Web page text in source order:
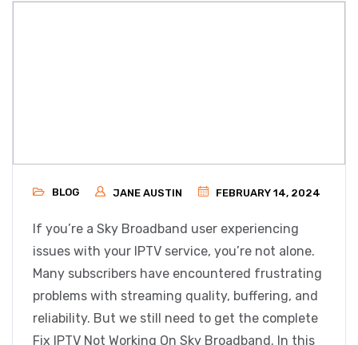
BLOG JANE AUSTIN FEBRUARY 14, 2024
If you’re a Sky Broadband user experiencing
issues with your IPTV service, you’re not alone.
Many subscribers have encountered frustrating
problems with streaming quality, buffering, and
reliability. But we still need to get the complete
Fix IPTV Not Working On Sky Broadband. In this